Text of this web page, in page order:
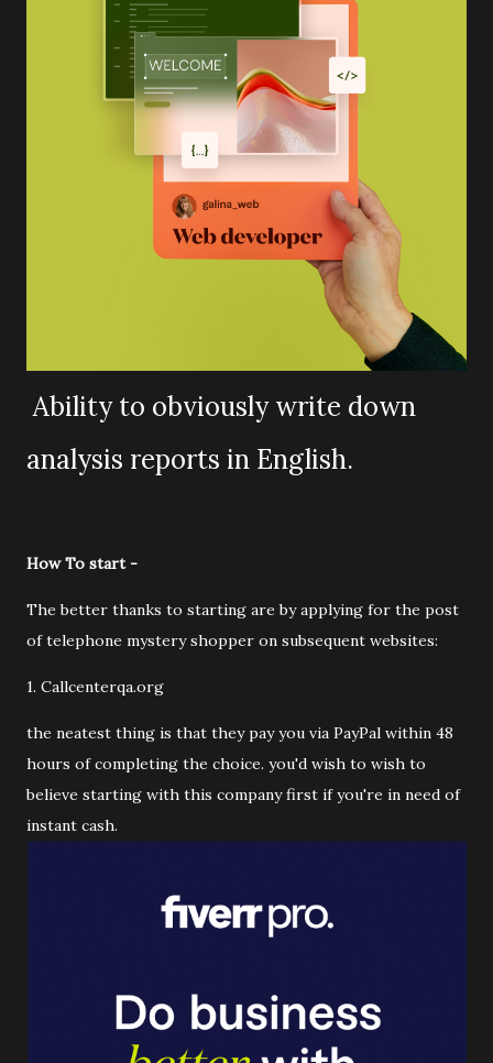
Ability to obviously write down
analysis reports in English.
How To start -
The better thanks to starting are by applying for the post
of telephone mystery shopper on subsequent websites:
1. Callcenterqa.org
the neatest thing is that they pay you via PayPal within 48
hours of completing the choice. you'd wish to wish to
believe starting with this company first if you're in need of
instant cash.